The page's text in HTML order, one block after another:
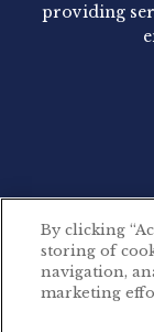
Hilltop
Hilltop
providing
©2026
By clicking
storing of
navigation,
marketing